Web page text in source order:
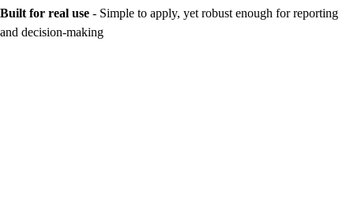
Built for real use - Simple to apply, yet robust enough for reporting
and decision-making